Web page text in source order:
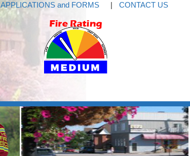
APPLICATIONS and FORMS | CONTACT US